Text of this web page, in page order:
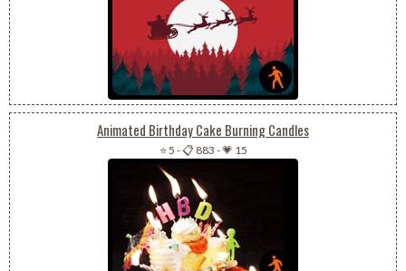
Animated Birthday Cake Burning Candles
⭐ 5 -📋 883 -💗 15